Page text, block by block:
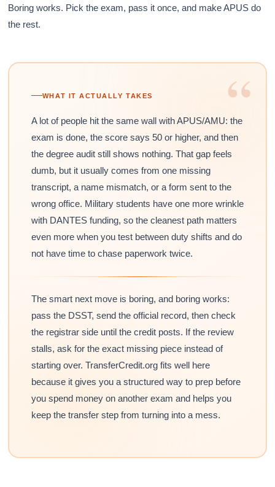
Boring works. Pick the exam, pass it once, and make APUS do
the rest.
“
WHAT IT ACTUALLY TAKES
A lot of people hit the same wall with APUS/AMU: the
exam is done, the score says 50 or higher, and then
the degree audit still shows nothing. That gap feels
dumb, but it usually comes from one missing
transcript, a name mismatch, or a form sent to the
wrong office. Military students have one more wrinkle
with DANTES funding, so the cleanest path matters
even more when you test between duty shifts and do
not have time to chase paperwork twice.
The smart next move is boring, and boring works:
pass the DSST, send the official record, then check
the registrar side until the credit posts. If the review
stalls, ask for the exact missing piece instead of
starting over. TransferCredit.org fits well here
because it gives you a structured way to prep before
you spend money on another exam and helps you
keep the transfer step from turning into a mess.